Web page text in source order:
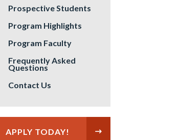
Prospective Students
Program Highlights
Program Faculty
Frequently Asked
Questions
Contact Us
APPLY TODAY!